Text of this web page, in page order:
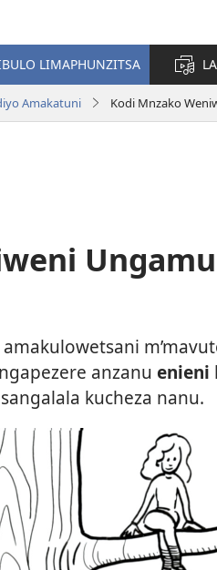
LIMAPHUNZITSA
Amakatuni Kodi Mnzako
anzanu enieni
kucheza nanu.